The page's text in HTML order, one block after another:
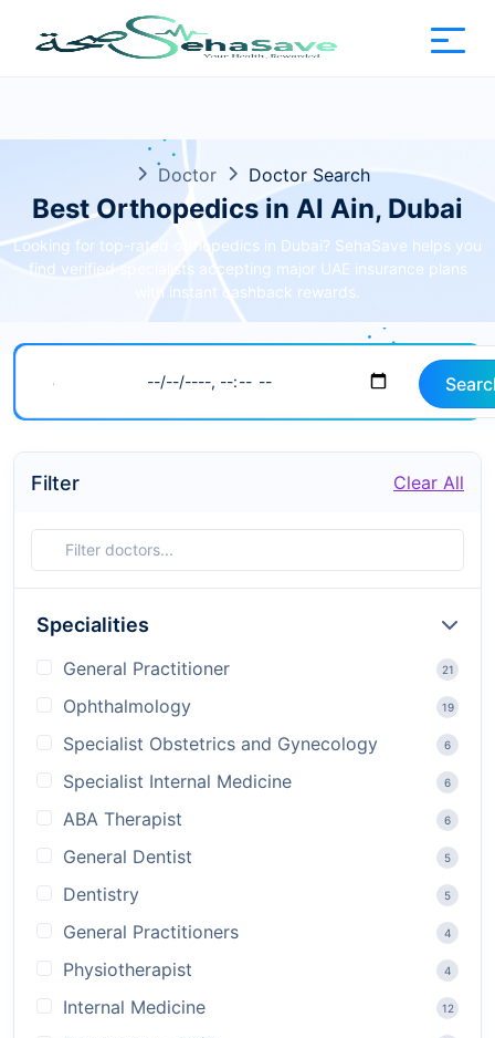
Doctor Doctor Search
Best Orthopedics in Al Ain, Dubai
Looking for top-rated orthopedics in Dubai? SehaSave helps you
find verified specialists accepting major UAE insurance plans
with instant cashback rewards.
Filter Clear All
Specialities
General Practitioner 21
Ophthalmology 19
Specialist Obstetrics and Gynecology 6
Specialist Internal Medicine 6
ABA Therapist 6
General Dentist 5
Dentistry 5
General Practitioners 4
Physiotherapist 4
Internal Medicine 12